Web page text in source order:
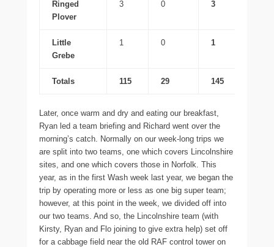
Ringed
Plover
3 0 3
Little
Grebe
1 0 1
Totals 115 29 145
Later, once warm and dry and eating our breakfast,
Ryan led a team briefing and Richard went over the
morning’s catch. Normally on our week-long trips we
are split into two teams, one which covers Lincolnshire
sites, and one which covers those in Norfolk. This
year, as in the first Wash week last year, we began the
trip by operating more or less as one big super team;
however, at this point in the week, we divided off into
our two teams. And so, the Lincolnshire team (with
Kirsty, Ryan and Flo joining to give extra help) set off
for a cabbage field near the old RAF control tower on